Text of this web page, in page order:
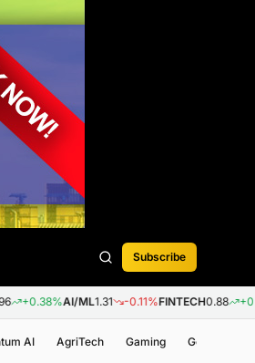
Subscribe
1.31 -0.11%FINTECH0.88 +0.09%BIOTECH
AI AgriTech Gaming Genomics